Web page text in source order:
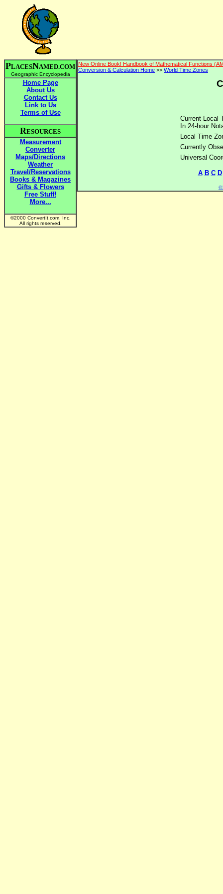
PLACESNAMED.COM
Geographic Encyclopedia
Home Page
About Us
Contact Us
Link to Us
Terms of Use
RESOURCES
Measurement
Converter
Maps/Directions
Weather
Travel/Reservations
Books & Magazines
Gifts & Flowers
Free Stuff!
More...
©2000 ConvertIt.com, Inc.
All rights reserved.
New Online Book! Handbook of Mathematical Functions
Conversion & Calculation Home >> World Time Zones
Current Local
In 24-hour
Local Time
Currently
Universal
A B C D